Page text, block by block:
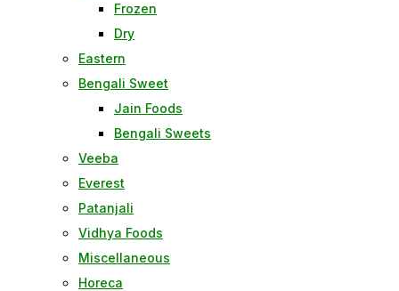
Frozen
Dry
Eastern
Bengali Sweet
Jain Foods
Bengali Sweets
Veeba
Everest
Patanjali
Vidhya Foods
Miscellaneous
Horeca